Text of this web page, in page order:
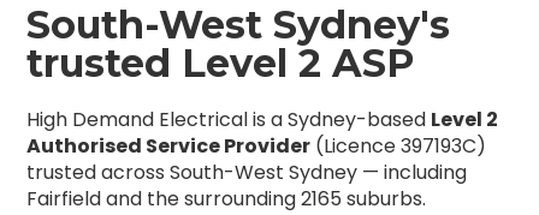
South-West Sydney's
trusted Level 2 ASP
High Demand Electrical is a Sydney-based Level 2
Authorised Service Provider (Licence 397193C)
trusted across South-West Sydney — including
Fairfield and the surrounding 2165 suburbs.